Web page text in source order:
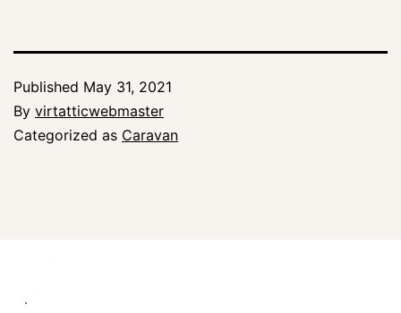
Published May 31, 2021
By virtatticwebmaster
Categorized as Caravan